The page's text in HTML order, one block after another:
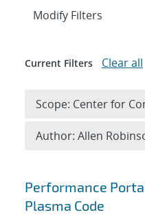
Search
Performance
Plasma Code
Expand
Modify Filters
Current Filters Clear all
Scope: Center for
Author: Allen